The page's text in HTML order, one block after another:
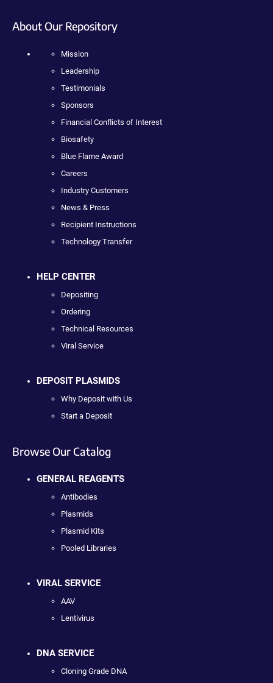
About Our Repository
Mission
Leadership
Testimonials
Sponsors
Financial Conflicts of Interest
Biosafety
Blue Flame Award
Careers
Industry Customers
News & Press
Recipient Instructions
Technology Transfer
HELP CENTER
Depositing
Ordering
Technical Resources
Viral Service
DEPOSIT PLASMIDS
Why Deposit with Us
Start a Deposit
Browse Our Catalog
GENERAL REAGENTS
Antibodies
Plasmids
Plasmid Kits
Pooled Libraries
VIRAL SERVICE
AAV
Lentivirus
DNA SERVICE
Cloning Grade DNA